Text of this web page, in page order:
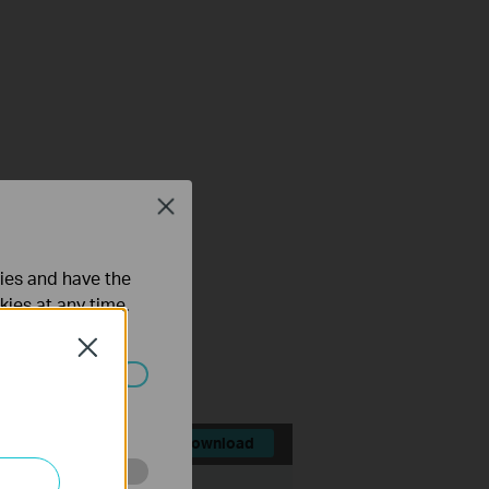
Download
75.36 MB
Close
and have the
at any time.
in your
Close